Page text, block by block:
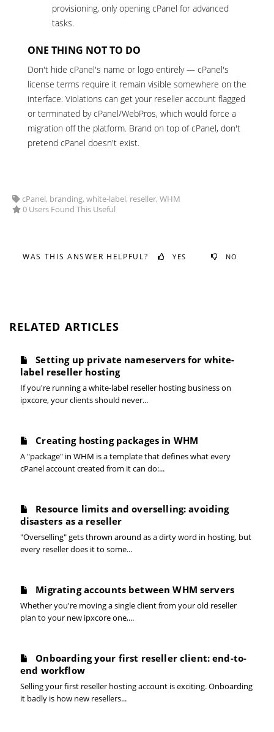
provisioning, only opening cPanel for advanced
tasks.
ONE THING NOT TO DO
Don't hide cPanel's name or logo entirely — cPanel's
license terms require it remain visible somewhere on the
interface. Violations can get your reseller account flagged
or terminated by cPanel/WebPros, which would force a
migration off the platform. Brand on top of cPanel, don't
pretend cPanel doesn't exist.
cPanel, branding, white-label, reseller, WHM
0 Users Found This Useful
WAS THIS ANSWER HELPFUL? YES NO
RELATED ARTICLES
Setting up private nameservers for white-
label reseller hosting
If you're running a white-label reseller hosting business on
ipxcore, your clients should never...
Creating hosting packages in WHM
A "package" in WHM is a template that defines what every
cPanel account created from it can do:...
Resource limits and overselling: avoiding
disasters as a reseller
"Overselling" gets thrown around as a dirty word in hosting, but
every reseller does it to some...
Migrating accounts between WHM servers
Whether you're moving a single client from your old reseller
plan to your new ipxcore one,...
Onboarding your first reseller client: end-to-
end workflow
Selling your first reseller hosting account is exciting. Onboarding
it badly is how new resellers...